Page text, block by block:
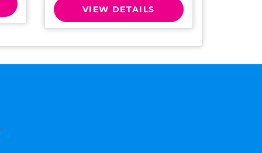
VIEW DETAILS